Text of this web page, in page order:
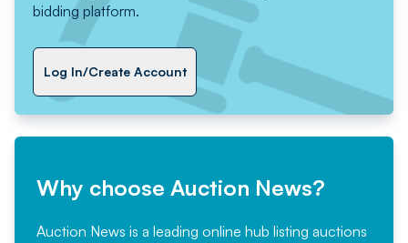
bidding platform.
Log In/Create Account
Why choose Auction News?
Auction News is a leading online hub listing auctions